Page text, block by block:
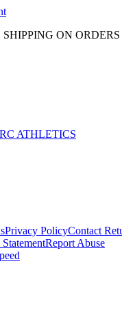
ON ORDERS
ATHLETICS
Privacy PolicyContact
Report Abuse